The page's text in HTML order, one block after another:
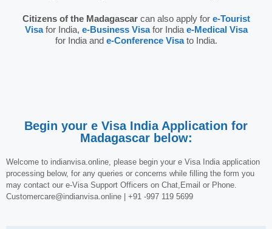
Citizens of the Madagascarcan also apply for e-Tourist
Visafor India, e-Business Visa for India e-Medical Visa
for India and e-Conference Visa to India.
Begin your e Visa India Application for
Madagascar below:
Welcome to indianvisa.online, please begin your e Visa India application
processing below, for any queries or concerns while filling the form you
may contact our e-Visa Support Officers on Chat,Email or Phone.
Customercare@indianvisa.online | +91 -997 119 5699